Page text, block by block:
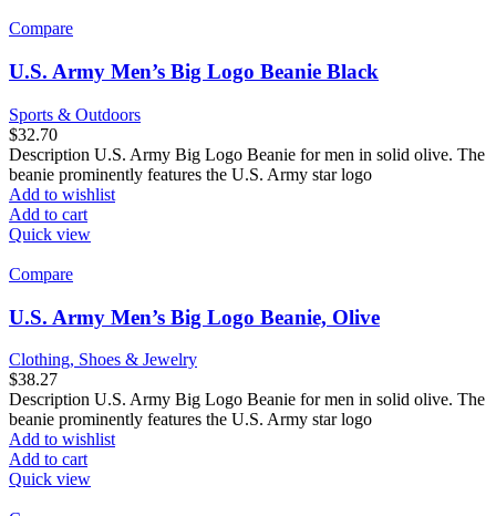
Compare
U.S. Army Men’s Big Logo Beanie Black
Sports & Outdoors
$32.70
Description U.S. Army Big Logo Beanie for men in solid olive. The
beanie prominently features the U.S. Army star logo
Add to wishlist
Add to cart
Quick view
Compare
U.S. Army Men’s Big Logo Beanie, Olive
Clothing, Shoes & Jewelry
$38.27
Description U.S. Army Big Logo Beanie for men in solid olive. The
beanie prominently features the U.S. Army star logo
Add to wishlist
Add to cart
Quick view